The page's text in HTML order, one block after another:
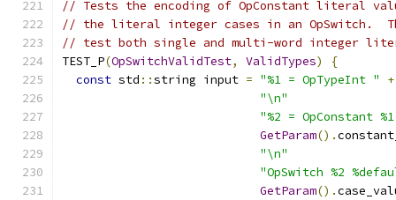
// Tests the encoding of OpConstant literal
// the literal integer cases in an OpSwitch.
// test both single and multi-word integer
TEST_P(OpSwitchValidTest, ValidTypes)
{
const std ::string input = "%1 = OpTypeInt "
+
"\n"
"%2 = OpConstant
GetParam().
"\n"
"OpSwitch %2
GetParam().